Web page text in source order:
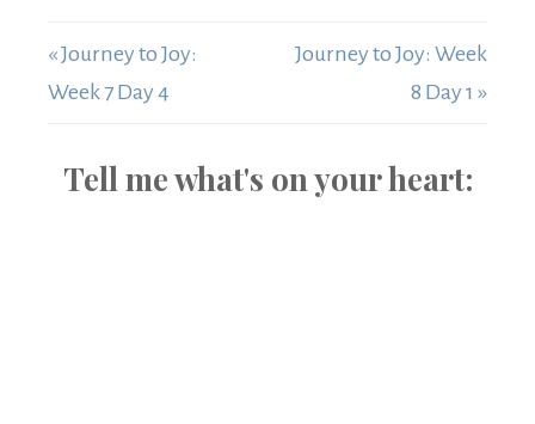
« Journey to Joy:
Week 7 Day 4
Journey to Joy: Week
8 Day 1 »
Tell me what's on your heart: